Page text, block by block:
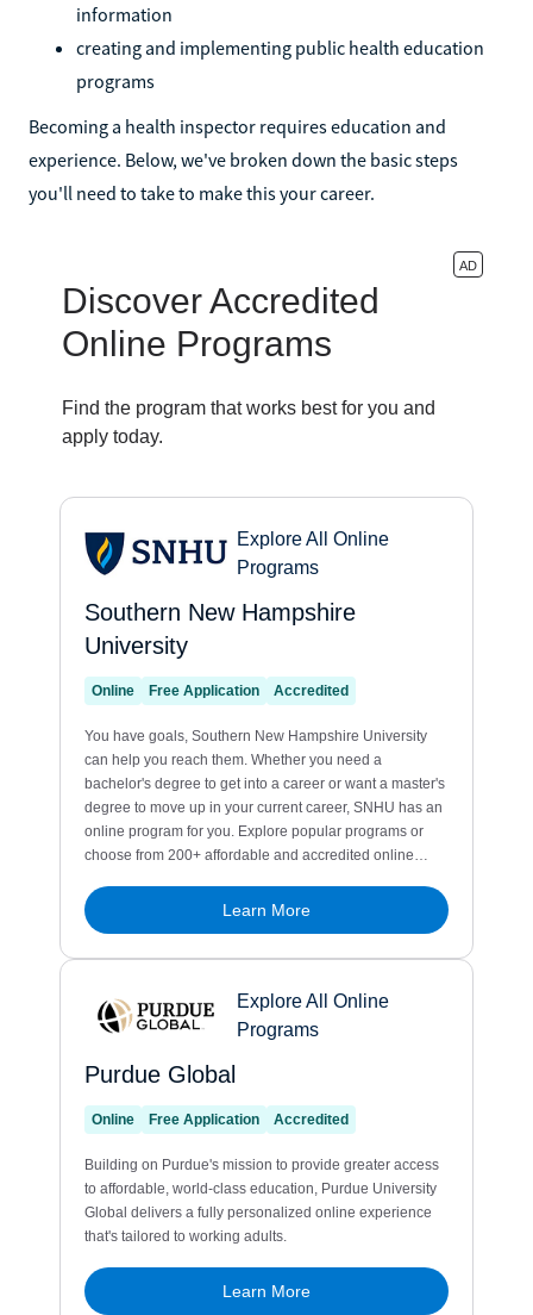
information
creating and implementing public health education
programs
Becoming a health inspector requires education and
experience. Below, we've broken down the basic steps
you'll need to take to make this your career.